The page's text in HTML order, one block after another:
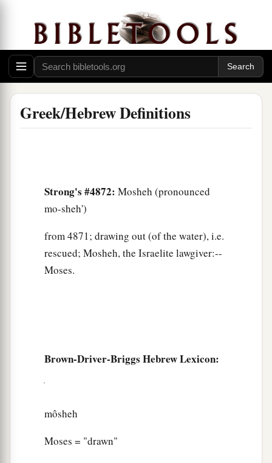
Greek/Hebrew Definitions
Strong's #4872: Mosheh (pronounced
mo-sheh')
from 4871; drawing out (of the water), i.e.
rescued; Mosheh, the Israelite lawgiver:--
Moses.
Brown-Driver-Briggs Hebrew Lexicon:
môsheh
Moses = "drawn"